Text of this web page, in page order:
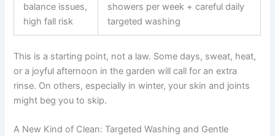
balance issues,
high fall risk
showers per week + careful daily
targeted washing
This is a starting point, not a law. Some days, sweat, heat,
or a joyful afternoon in the garden will call for an extra
rinse. On others, especially in winter, your skin and joints
might beg you to skip.
A New Kind of Clean: Targeted Washing and Gentle